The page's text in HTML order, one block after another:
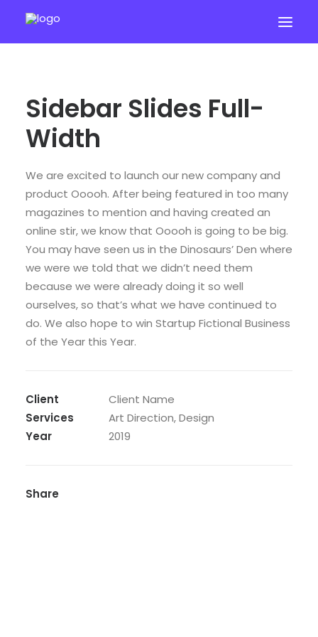
START 7 DAY TRIAL
Sidebar Slides Full-
Width
We are excited to launch our new company and
product Ooooh. After being featured in too many
magazines to mention and having created an
online stir, we know that Ooooh is going to be big.
You may have seen us in the Dinosaurs’ Den where
we were we told that we didn’t need them
because we were already doing it so well
ourselves, so that’s what we have continued to
do. We also hope to win Startup Fictional Business
of the Year this Year.
Client
Client Name
Services
Art Direction, Design
Year
2019
Share